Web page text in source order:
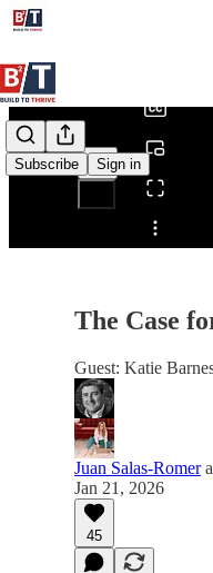
Subscribe Sign in
Share
The Case
Guest: Katie
Juan Salas-Romer
Jan 21, 2026
45